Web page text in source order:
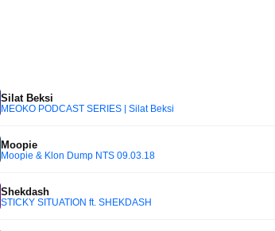
Silat Beksi
MEOKO PODCAST SERIES | Silat Beksi
Moopie
Moopie & Klon Dump NTS 09.03.18
Shekdash
STICKY SITUATION ft. SHEKDASH